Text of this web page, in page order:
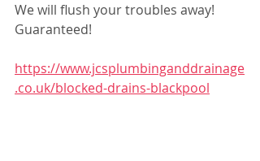
We will flush your troubles away!
Guaranteed!
https://www.jcsplumbinganddrainage
.co.uk/blocked-drains-blackpool